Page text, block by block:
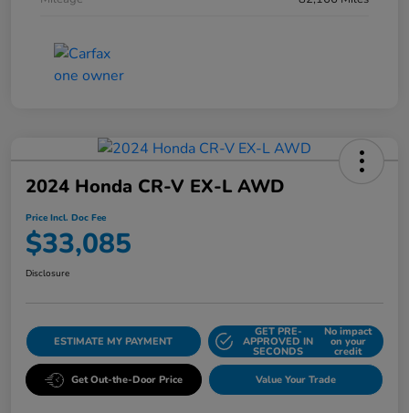
2024 Honda CR-V EX-L AWD
Price Incl. Doc Fee
$33,085
Disclosure
ESTIMATE MY PAYMENT
GET PRE-
APPROVED IN
SECONDS
No impact
on your
credit
Get Out-the-Door Price Value Your Trade